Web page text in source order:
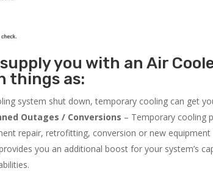
you with an Air
things as:
system shut down, temporary cooling can get
Outages / Conversions – Temporary cooling
repair, retrofitting, conversion or new equipment
you an additional boost for your system’s